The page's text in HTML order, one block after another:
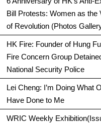
Bill Protests: Women as the
of Revolution (Photos
HK Fire: Founder of Hung
Fire Concern Group
National Security Police
Lei Cheng: I’m Doing What
Have Done to Me
WRIC Weekly